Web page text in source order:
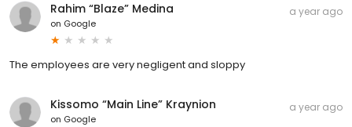
Rahim “Blaze” Medina
on Google
a year ago
The employees are very negligent and sloppy
Kissomo “Main Line” Kraynion
on Google
a year ago